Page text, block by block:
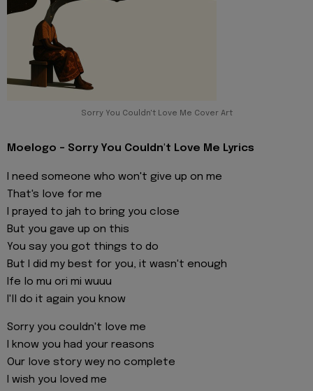
Sorry You Couldn't Love Me Cover Art
Moelogo - Sorry You Couldn't Love Me Lyrics
I need someone who won't give up on me
That's love for me
I prayed to jah to bring you close
But you gave up on this
You say you got things to do
But I did my best for you, it wasn't enough
Ife lo mu ori mi wuuu
I'll do it again you know
Sorry you couldn't love me
I know you had your reasons
Our love story wey no complete
I wish you loved me